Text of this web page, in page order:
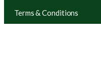
Terms & Conditions